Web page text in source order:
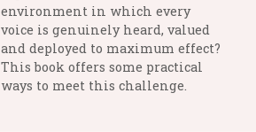
environment in which every
voice is genuinely heard, valued
and deployed to maximum effect?
This book offers some practical
ways to meet this challenge.